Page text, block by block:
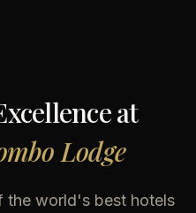
at
Lodge
the world's best hotels